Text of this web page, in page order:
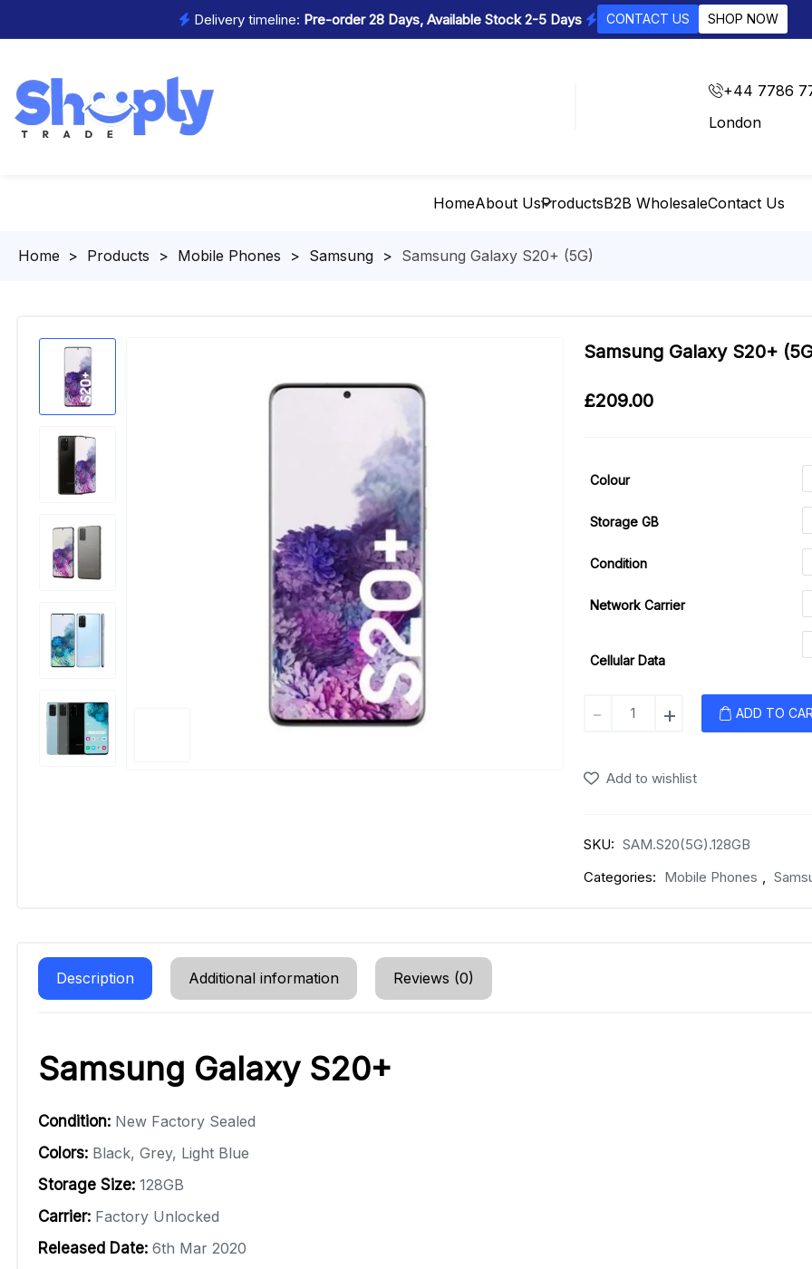
Delivery timeline: Pre-order 28 Days, Available Stock 2-5 Days CONTACT US SHOP NOW
+44 7786
London
HomeAbout UsProductsB2B WholesaleContact Us
Homepage
> Products > Mobile Phones > Samsung > Samsung Galaxy S20+ (5G)
Samsung Galaxy S20+
£209.00
Colour
Storage GB
Condition
Network Carrier
Cellular Data
-
Galaxy
(5G)
+ ADD TO
Add to wishlist
SKU: SAM.S20(5G).128GB
Categories: Mobile Phones ,
Description Additional information Reviews (0)
Samsung Galaxy S20+
Condition: New Factory Sealed
Colors: Black, Grey, Light Blue
Storage Size: 128GB
Carrier: Factory Unlocked
Released Date: 6th Mar 2020